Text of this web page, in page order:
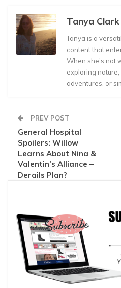
Tanya Clark
Tanya is a
content that
When she’s not
exploring
adventures, or
PREV POST
General Hospital
Spoilers: Willow
Learns About Nina &
Valentin’s Alliance –
Derails Plan?